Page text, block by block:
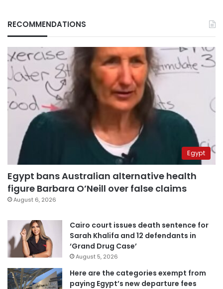
RECOMMENDATIONS
Egypt
Egypt bans Australian alternative health
figure Barbara O’Neill over false claims
August 6, 2026
Cairo court issues death sentence for
Sarah Khalifa and 12 defendants in
‘Grand Drug Case’
August 5, 2026
Here are the categories exempt from
paying Egypt’s new departure fees